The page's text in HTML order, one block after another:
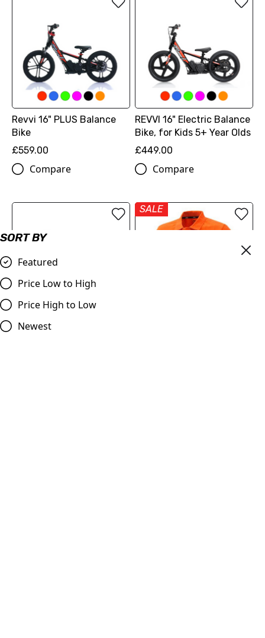
SORT BY
Featured
Price Low to High
Price High to Low
Newest
Revvi 16" PLUS Balance
Bike
£559.00
Compare
REVVI 16" Electric Balance
Bike, for Kids 5+ Year Olds
£449.00
Compare
REVVI 12" Electric Balance
SALE